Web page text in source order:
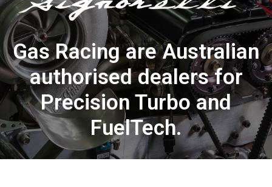
Gas Racing are Australian
authorised dealers for
Precision Turbo and
FuelTech.